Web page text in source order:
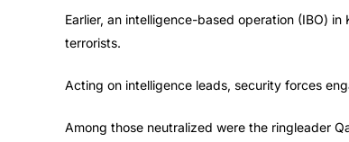
Earlier, an intelligence-based operation (IBO)
terrorists.
Acting on intelligence leads, security forces
Among those neutralized were the ringleader